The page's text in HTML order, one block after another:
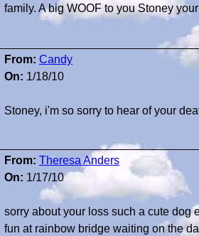
family. A big WOOF to you Stoney
From: Candy
On: 1/18/10
Stoney, i'm so sorry to hear of your
From: Theresa Anders
On: 1/17/10
sorry about your loss such a cute dog
fun at rainbow bridge waiting on the